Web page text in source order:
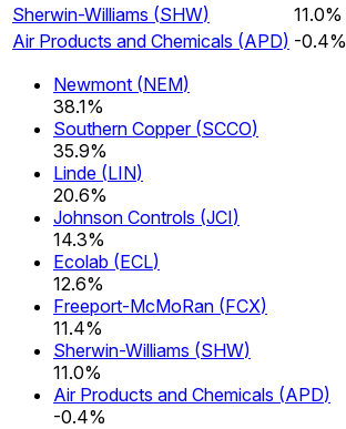
Sherwin-Williams (SHW)
11.0%
Air Products and Chemicals (APD) -0.4%
Newmont (NEM)
38.1%
Southern Copper (SCCO)
35.9%
Linde (LIN)
20.6%
Johnson Controls (JCI)
14.3%
Ecolab (ECL)
12.6%
Freeport-McMoRan (FCX)
11.4%
Sherwin-Williams (SHW)
11.0%
Air Products and Chemicals (APD)
-0.4%